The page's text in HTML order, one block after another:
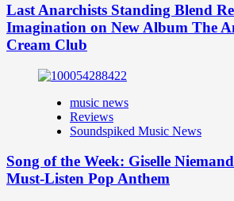
Last Anarchists Standing Blend
Imagination on New Album The
Cream Club
music news
Reviews
Soundspiked Music News
Song of the Week: Giselle
Must-Listen Pop Anthem